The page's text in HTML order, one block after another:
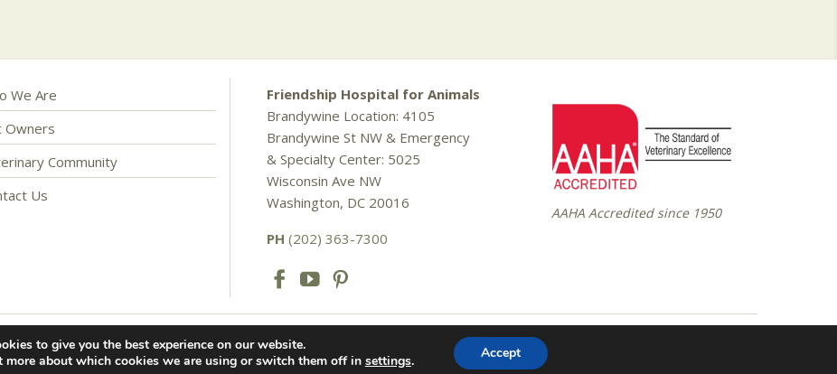
We Are
Owners
Community
Us
Friendship Hospital for Animals
Brandywine Location: 4105
Brandywine St NW & Emergency
& Specialty Center: 5025
Wisconsin Ave NW
Washington, DC 20016
PH (202) 363-7300
AAHA Accredited since 1950
Animals. All rights reserved. |Privacy Policy
to give you the best experience on our website.
more about which cookies we are using or switch them off in settings. Accept